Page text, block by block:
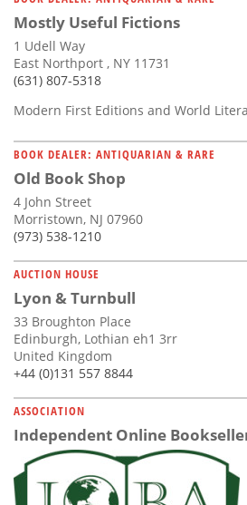
Mostly Useful Fictions
1 Udell Way
East Northport , NY 11731
(631) 807-5318
Modern First Editions and World
BOOK DEALER: ANTIQUARIAN & RARE
Old Book Shop
4 John Street
Morristown, NJ 07960
(973) 538-1210
AUCTION HOUSE
Lyon & Turnbull
33 Broughton Place
Edinburgh, Lothian eh1 3rr
United Kingdom
+44 (0)131 557 8844
ASSOCIATION
Independent Online